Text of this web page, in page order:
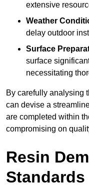
extensive
Weather
delay outdoor
Surface
surface
necessitating
By carefully analysing
can devise a
are completed within
compromising on
Resin
Standards